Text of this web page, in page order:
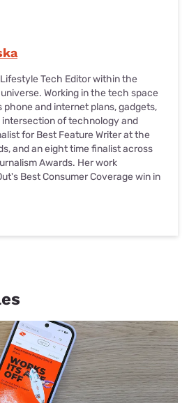
Tech Editor within the
Working in the tech space
and internet plans, gadgets,
of technology and
for Best Feature Writer at the
and an eight time finalist across
Awards. Her work
Best Consumer Coverage win in